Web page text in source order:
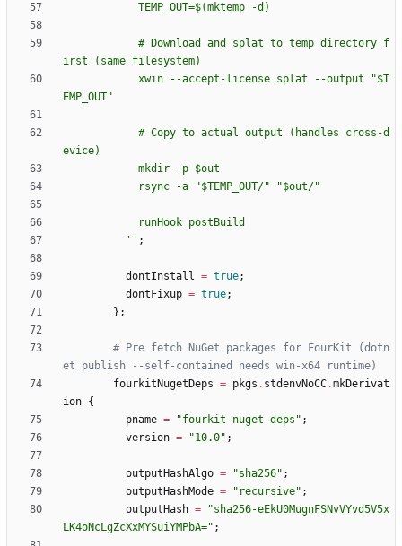
TEM P OUT=$(mktemp -d )
# Download and splat to temp d irectory f
irst ( same filesystem)
xwin - -accept - license splat - -output "$T
EM P OUT"
# Copy to actual output ( hand les cross -d
evice)
mkd ir -p $out
rsync -a "$TEM P OUT/" "$out/"
runHook post Build
'' ;
dontInstall = true;
dontFixup = true;
} ;
# Pre fetch NuGet packages for FourKit (dotn
et publish --self-contained needs win-x64 runtime)
fourkitNugetDeps = pkgs . stdenvNoCC.mkDerivat
ion {
pname = "fourkit -nuget -deps " ;
version = "10.0" ;
outputHashAlgo = "s ha256" ;
outputHashMode = " recursive" ;
outputHash = "s ha256-eEkU0MugnFSNvVYvd5V5x
LK4oNcLgZcXxMYSuiYM PbA=" ;